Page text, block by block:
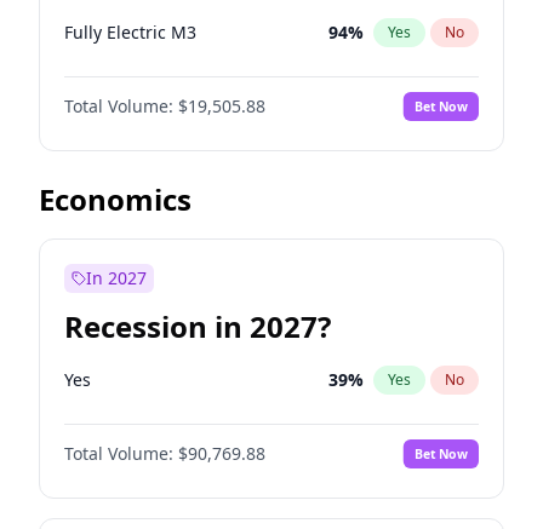
Fully Electric M3 94% Yes No
Total Volume: $19,505.88 Bet Now
Economics
In 2027
Recession in 2027?
Yes 39% Yes No
Total Volume: $90,769.88 Bet Now